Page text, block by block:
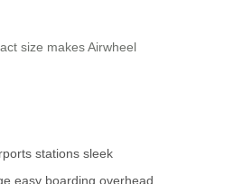
size makes Airwheel
stations sleek
easy boarding overhead